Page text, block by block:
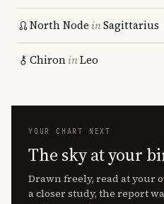
North Node inSagittarius
ChironinLeo
YOUR CHART NEXT
The sky at your
Drawn freely, read at your
a closer study, the report